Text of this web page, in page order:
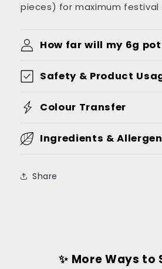
pieces) for maximum festival
How far will my 6g
Safety & Product
Colour Transfer
Ingredients &
Share
✨ More Ways to